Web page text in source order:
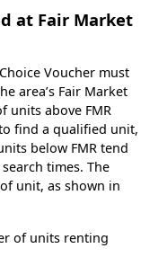
at Fair Market
Voucher must
area’s Fair Market
units above FMR
find a qualified unit,
below FMR tend
times. The
unit, as shown in
of units renting